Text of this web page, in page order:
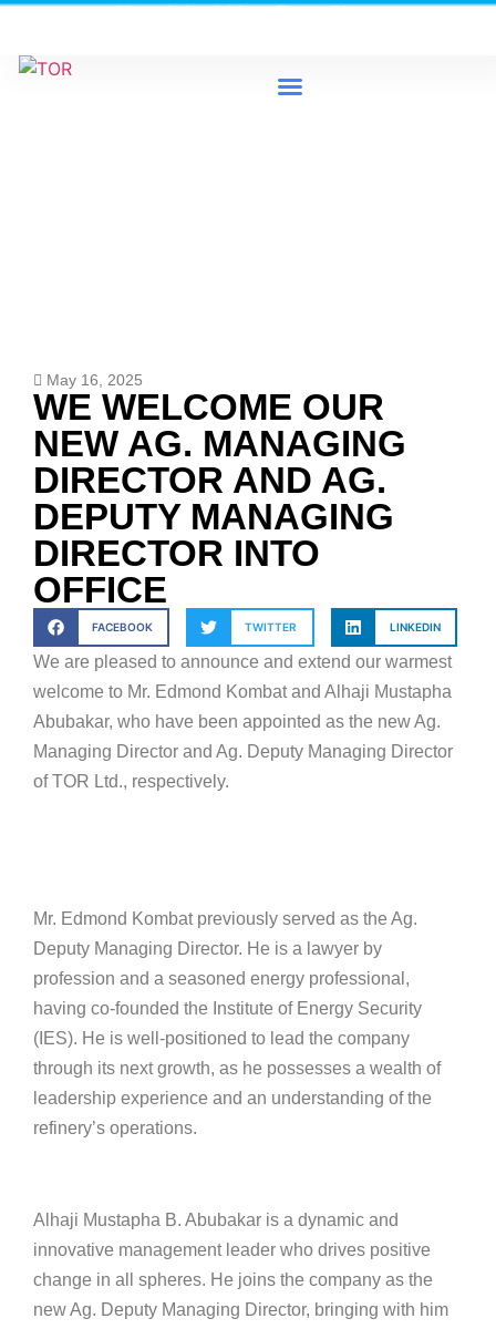
Heavy Industrial Area, Tema - Ghana
May 16, 2025
WE WELCOME OUR
NEW AG. MANAGING
DIRECTOR AND AG.
DEPUTY MANAGING
DIRECTOR INTO
OFFICE
FACEBOOK TWITTER LINKEDIN
We are pleased to announce and extend our warmest
welcome to Mr. Edmond Kombat and Alhaji Mustapha
Abubakar, who have been appointed as the new Ag.
Managing Director and Ag. Deputy Managing Director
of TOR Ltd., respectively.
Mr. Edmond Kombat previously served as the Ag.
Deputy Managing Director. He is a lawyer by
profession and a seasoned energy professional,
having co-founded the Institute of Energy Security
(IES). He is well-positioned to lead the company
through its next growth, as he possesses a wealth of
leadership experience and an understanding of the
refinery’s operations.
Alhaji Mustapha B. Abubakar is a dynamic and
innovative management leader who drives positive
change in all spheres. He joins the company as the
new Ag. Deputy Managing Director, bringing with him